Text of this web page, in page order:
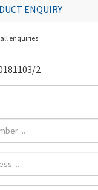
ENQUIRY
enquiries
2